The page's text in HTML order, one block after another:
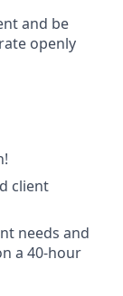
and be
openly
client
needs and
a 40-hour